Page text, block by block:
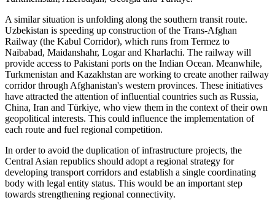
A similar situation is unfolding along the southern transit route.
Uzbekistan is speeding up construction of the Trans-Afghan
Railway (the Kabul Corridor), which runs from Termez to
Naibabad, Maidanshahr, Logar and Kharlachi. The railway will
provide access to Pakistani ports on the Indian Ocean. Meanwhile,
Turkmenistan and Kazakhstan are working to create another railway
corridor through Afghanistan's western provinces. These initiatives
have attracted the attention of influential countries such as Russia,
China, Iran and Türkiye, who view them in the context of their own
geopolitical interests. This could influence the implementation of
each route and fuel regional competition.
In order to avoid the duplication of infrastructure projects, the
Central Asian republics should adopt a regional strategy for
developing transport corridors and establish a single coordinating
body with legal entity status. This would be an important step
towards strengthening regional connectivity.